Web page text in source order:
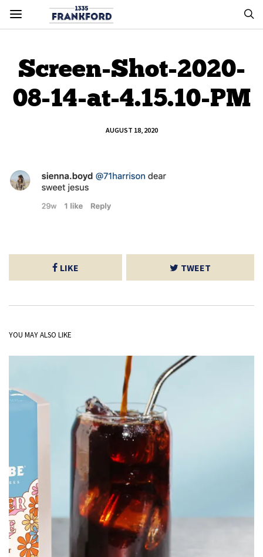
Screen-Shot-2020-
08-14-at-4.15.10-PM
AUGUST 18, 2020
LIKE TWEET
YOU MAY ALSO LIKE